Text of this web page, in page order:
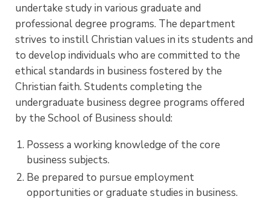
undertake study in various graduate and
professional degree programs. The department
strives to instill Christian values in its students and
to develop individuals who are committed to the
ethical standards in business fostered by the
Christian faith. Students completing the
undergraduate business degree programs offered
by the School of Business should:
Possess a working knowledge of the core
business subjects.
Be prepared to pursue employment
opportunities or graduate studies in business.